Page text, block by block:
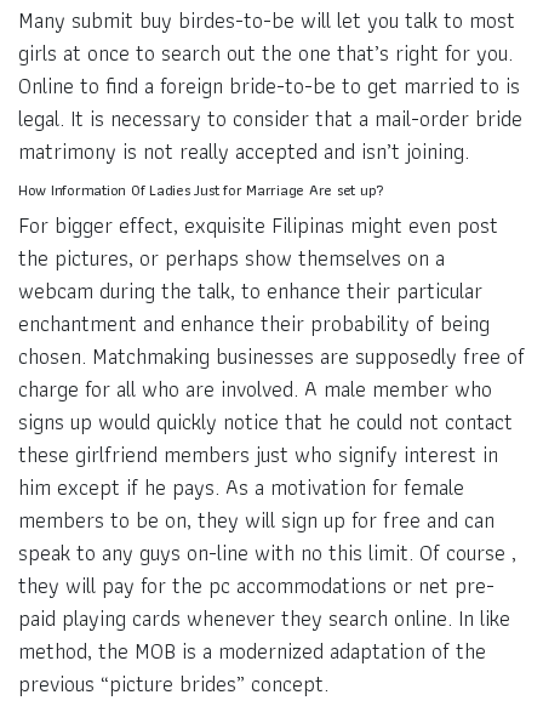
Many submit buy birdes-to-be will let you talk to most
girls at once to search out the one that’s right for you.
Online to find a foreign bride-to-be to get married to is
legal. It is necessary to consider that a mail-order bride
matrimony is not really accepted and isn’t joining.
How Information Of Ladies Just for Marriage Are set up?
For bigger effect, exquisite Filipinas might even post
the pictures, or perhaps show themselves on a
webcam during the talk, to enhance their particular
enchantment and enhance their probability of being
chosen. Matchmaking businesses are supposedly free of
charge for all who are involved. A male member who
signs up would quickly notice that he could not contact
these girlfriend members just who signify interest in
him except if he pays. As a motivation for female
members to be on, they will sign up for free and can
speak to any guys on-line with no this limit. Of course ,
they will pay for the pc accommodations or net pre-
paid playing cards whenever they search online. In like
method, the MOB is a modernized adaptation of the
previous “picture brides” concept.